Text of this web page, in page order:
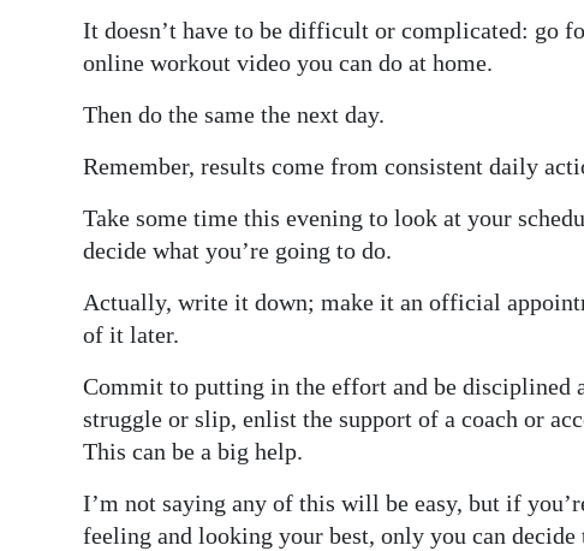
It doesn’t have to be difficult or complicated: go
online workout video you can do at home.
Then do the same the next day.
Remember, results come from consistent daily
Take some time this evening to look at your
decide what you’re going to do.
Actually, write it down; make it an official
of it later.
Commit to putting in the effort and be
struggle or slip, enlist the support of a coach or
This can be a big help.
I’m not saying any of this will be easy, but if
feeling and looking your best, only you can